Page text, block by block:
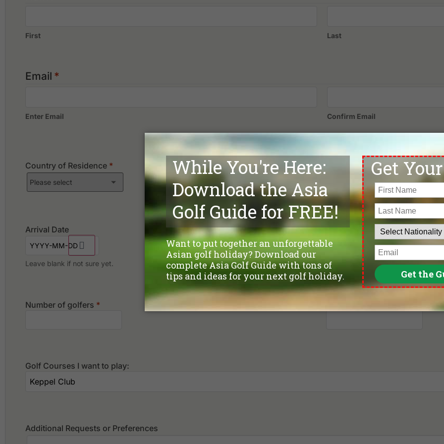
First Last
Email *
Enter Email Confirm Email
Country of Residence * Phone *
Arrival Date
Leave blank if not sure yet.
Departure Date
Leave blank if not sure yet.
Number of golfers * Number of non-golfers
Golf Courses I want to play:
Additional Requests or Preferences